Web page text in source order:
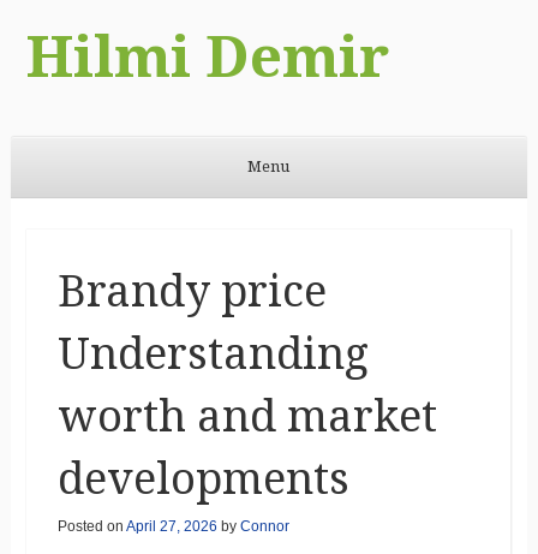
Hilmi Demir
Menu
Brandy price
Understanding
worth and market
developments
Posted on April 27, 2026 by Connor